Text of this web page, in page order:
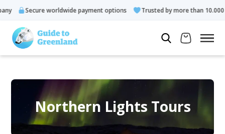
Secure worldwide payment options Trusted by more than 10.000
Northern Lights Tours